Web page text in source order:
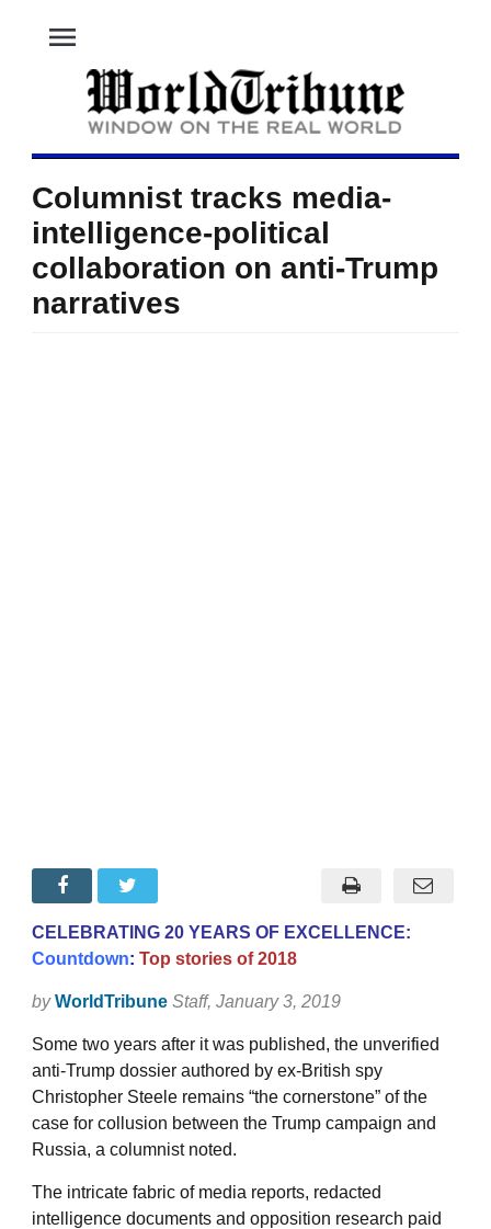
menu
Columnist tracks media-
intelligence-political
collaboration on anti-Trump
narratives
CELEBRATING 20 YEARS OF EXCELLENCE:
Countdown: Top stories of 2018
by WorldTribune Staff, January 3, 2019
Some two years after it was published, the unverified
anti-Trump dossier authored by ex-British spy
Christopher Steele remains “the cornerstone” of the
case for collusion between the Trump campaign and
Russia, a columnist noted.
The intricate fabric of media reports, redacted
intelligence documents and opposition research paid